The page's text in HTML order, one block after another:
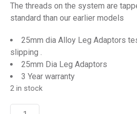
The threads on the system are
standard than our earlier models
25mm dia Alloy Leg Adaptors
slipping .
25mm Dia Leg Adaptors
3 Year warranty
2 in stock